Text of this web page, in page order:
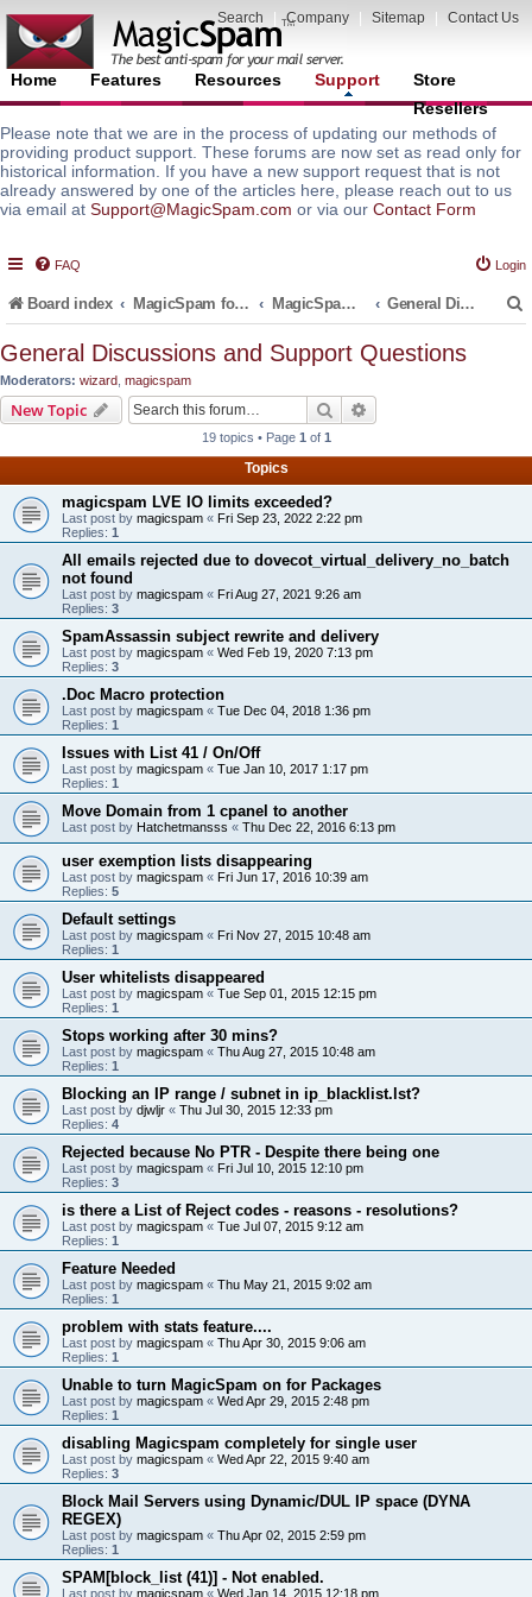
Search Company Sitemap Contact Us
Home Features Resources Support
Store
Resellers
Please note that we are in the process of updating our methods of
providing product support. These forums are now set as read only for
historical information. If you have a new support request that is not
already answered by one of the articles here, please reach out to us
via email at Support@MagicSpam.com or via our Contact Form
FAQ Login
Board index MagicSpam for Email Servers MagicSpam Pro for WHM/cPanel General Discussions and Support Questions
General Discussions and Support Questions
Moderators: wizard magicspam
New Topic Search
19 topics • Page 1 of 1
Topics
magicspam LVE IO limits exceeded?
Last post by magicspam « Fri Sep 23, 2022 2:22 pm
Replies: 1
All emails rejected due to dovecot_virtual_delivery_no_batch
not found
Last post by magicspam « Fri Aug 27, 2021 9:26 am
Replies: 3
SpamAssassin subject rewrite and delivery
Last post by magicspam « Wed Feb 19, 2020 7:13 pm
Replies: 3
.Doc Macro protection
Last post by magicspam « Tue Dec 04, 2018 1:36 pm
Replies: 1
Issues with List 41 / On/Off
Last post by magicspam « Tue Jan 10, 2017 1:17 pm
Replies: 1
Move Domain from 1 cpanel to another
Last post by Hatchetmansss « Thu Dec 22, 2016 6:13 pm
user exemption lists disappearing
Last post by magicspam « Fri Jun 17, 2016 10:39 am
Replies: 5
Default settings
Last post by magicspam « Fri Nov 27, 2015 10:48 am
Replies: 1
User whitelists disappeared
Last post by magicspam « Tue Sep 01, 2015 12:15 pm
Replies: 1
Stops working after 30 mins?
Last post by magicspam « Thu Aug 27, 2015 10:48 am
Replies: 1
Blocking an IP range / subnet in ip_blacklist.lst?
Last post by djwljr « Thu Jul 30, 2015 12:33 pm
Replies: 4
Rejected because No PTR - Despite there being one
Last post by magicspam « Fri Jul 10, 2015 12:10 pm
Replies: 3
is there a List of Reject codes - reasons - resolutions?
Last post by magicspam « Tue Jul 07, 2015 9:12 am
Replies: 1
Feature Needed
Last post by magicspam « Thu May 21, 2015 9:02 am
Replies: 1
problem with stats feature....
Last post by magicspam « Thu Apr 30, 2015 9:06 am
Replies: 1
Unable to turn MagicSpam on for Packages
Last post by magicspam « Wed Apr 29, 2015 2:48 pm
Replies: 1
disabling Magicspam completely for single user
Last post by magicspam « Wed Apr 22, 2015 9:40 am
Replies: 3
Block Mail Servers using Dynamic/DUL IP space (DYNA
REGEX)
Last post by magicspam « Thu Apr 02, 2015 2:59 pm
Replies: 1
SPAM[block_list (41)] - Not enabled.
Last post by magicspam « Wed Jan 14, 2015 12:18 pm